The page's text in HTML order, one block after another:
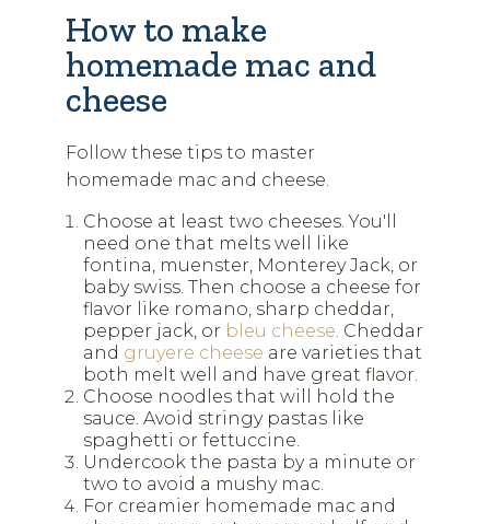
How to make
homemade mac and
cheese
Follow these tips to master
homemade mac and cheese.
Choose at least two cheeses. You'll
need one that melts well like
fontina, muenster, Monterey Jack, or
baby swiss. Then choose a cheese for
flavor like romano, sharp cheddar,
pepper jack, or bleu cheese . Cheddar
and gruyere cheese are varieties that
both melt well and have great flavor.
Choose noodles that will hold the
sauce. Avoid stringy pastas like
spaghetti or fettuccine.
Undercook the pasta by a minute or
two to avoid a mushy mac.
For creamier homemade mac and